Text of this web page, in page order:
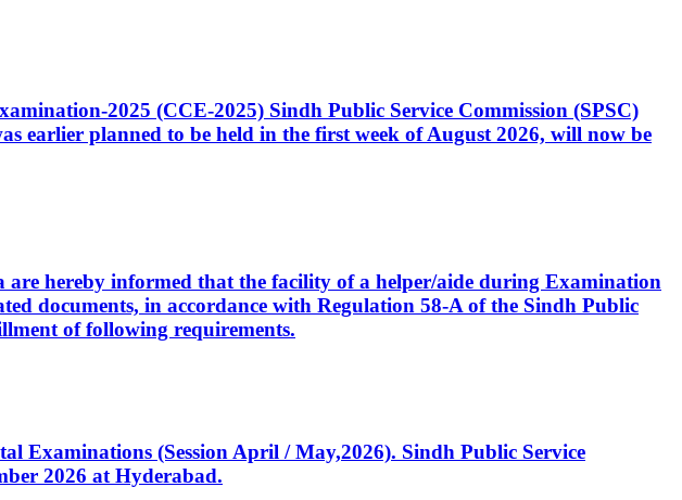
2025 (CCE-2025) Sindh Public Service Commission (SPSC)
earlier planned to be held in the first week of August 2026, will now be
hereby informed that the facility of a helper/aide during Examination
documents, in accordance with Regulation 58-A of the Sindh Public
of following requirements.
Examinations (Session April / May,2026). Sindh Public Service
2026 at Hyderabad.